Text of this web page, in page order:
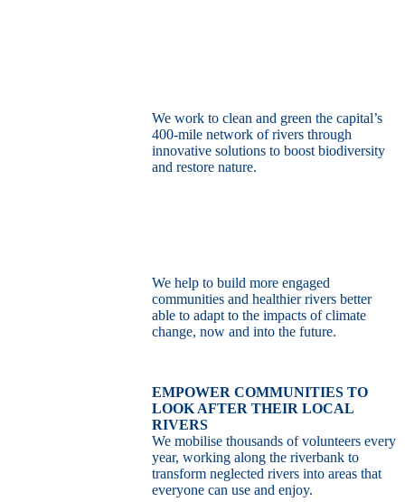
We work to clean and green the capital’s
400-mile network of rivers through
innovative solutions to boost biodiversity
and restore nature.
We help to build more engaged
communities and healthier rivers better
able to adapt to the impacts of climate
change, now and into the future.
EMPOWER COMMUNITIES TO
LOOK AFTER THEIR LOCAL
RIVERS
We mobilise thousands of volunteers every
year, working along the riverbank to
transform neglected rivers into areas that
everyone can use and enjoy.